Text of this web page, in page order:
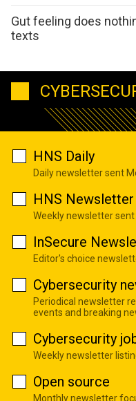
Gut feeling does
texts
HNS Daily
Daily newsletter sent
HNS Newsletter
Weekly newsletter
InSecure
Editor's choice
Cybersecurity
Periodical newsletter
events and breaking
Cybersecurity
Weekly newsletter
Open source
Monthly newsletter